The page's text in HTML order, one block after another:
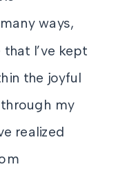
ways,
I’ve kept
the joyful
my
realized